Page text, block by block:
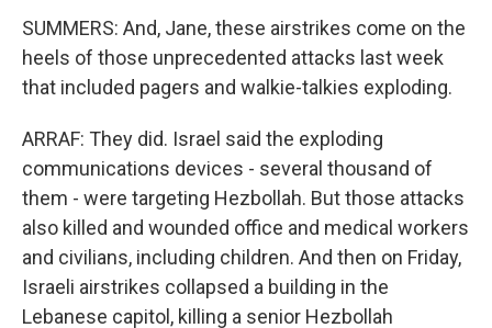
SUMMERS: And, Jane, these airstrikes come on the
heels of those unprecedented attacks last week
that included pagers and walkie-talkies exploding.
ARRAF: They did. Israel said the exploding
communications devices - several thousand of
them - were targeting Hezbollah. But those attacks
also killed and wounded office and medical workers
and civilians, including children. And then on Friday,
Israeli airstrikes collapsed a building in the
Lebanese capitol, killing a senior Hezbollah